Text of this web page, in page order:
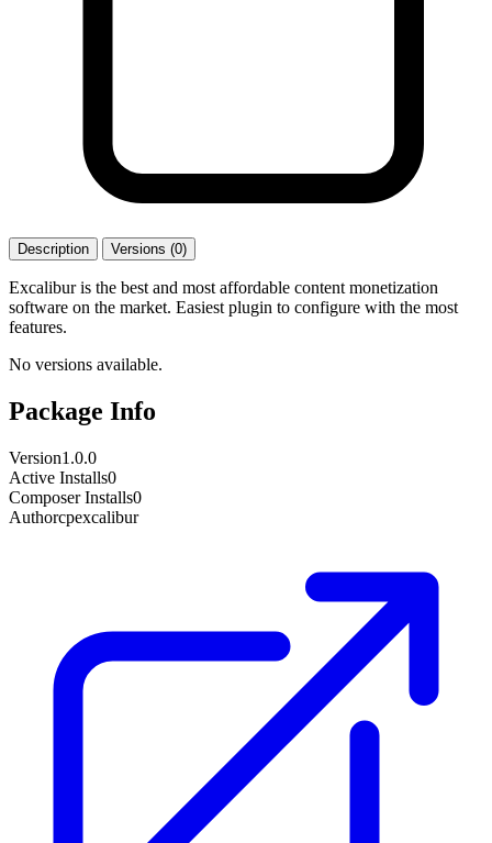
Description Versions (0)
Excalibur is the best and most affordable content monetization
software on the market. Easiest plugin to configure with the most
features.
No versions available.
Package Info
Version1.0.0
Active Installs0
Composer Installs0
Authorcpexcalibur